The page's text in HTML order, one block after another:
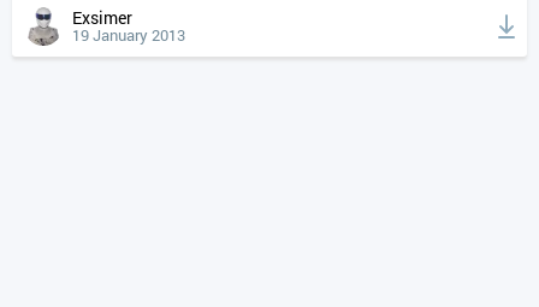
Exsimer
19 January 2013